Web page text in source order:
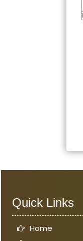
Quick Links
Home